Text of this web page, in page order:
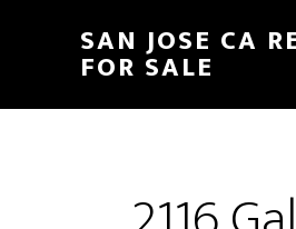
content
sidebar
SAN JOSE CA
FOR SALE